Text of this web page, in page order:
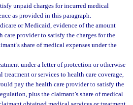
unpaid charges for incurred medical
as provided in this paragraph.
or Medicaid, evidence of the amount
provider to satisfy the charges for the
share of medical expenses under the
under a letter of protection or otherwise
or services to health care coverage,
pay the health care provider to satisfy the
plus the claimant’s share of medical